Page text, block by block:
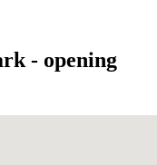
- opening